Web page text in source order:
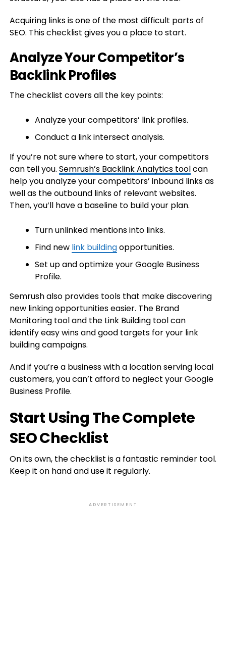
Acquiring links is one of the most difficult parts of
SEO. This checklist gives you a place to start.
Analyze Your Competitor’s
Backlink Profiles
The checklist covers all the key points:
Analyze your competitors’ link profiles.
Conduct a link intersect analysis.
If you’re not sure where to start, your competitors
can tell you. Semrush’s Backlink Analytics toolcan
help you analyze your competitors’ inbound links as
well as the outbound links of relevant websites.
Then, you’ll have a baseline to build your plan.
Turn unlinked mentions into links.
Find new link buildingopportunities.
Set up and optimize your Google Business
Profile.
Semrush also provides tools that make discovering
new linking opportunities easier. The Brand
Monitoring tool and the Link Building tool can
identify easy wins and good targets for your link
building campaigns.
And if you’re a business with a location serving local
customers, you can’t afford to neglect your Google
Business Profile.
Start Using The Complete
SEO Checklist
On its own, the checklist is a fantastic reminder tool.
Keep it on hand and use it regularly.
ADVERTISEMENT